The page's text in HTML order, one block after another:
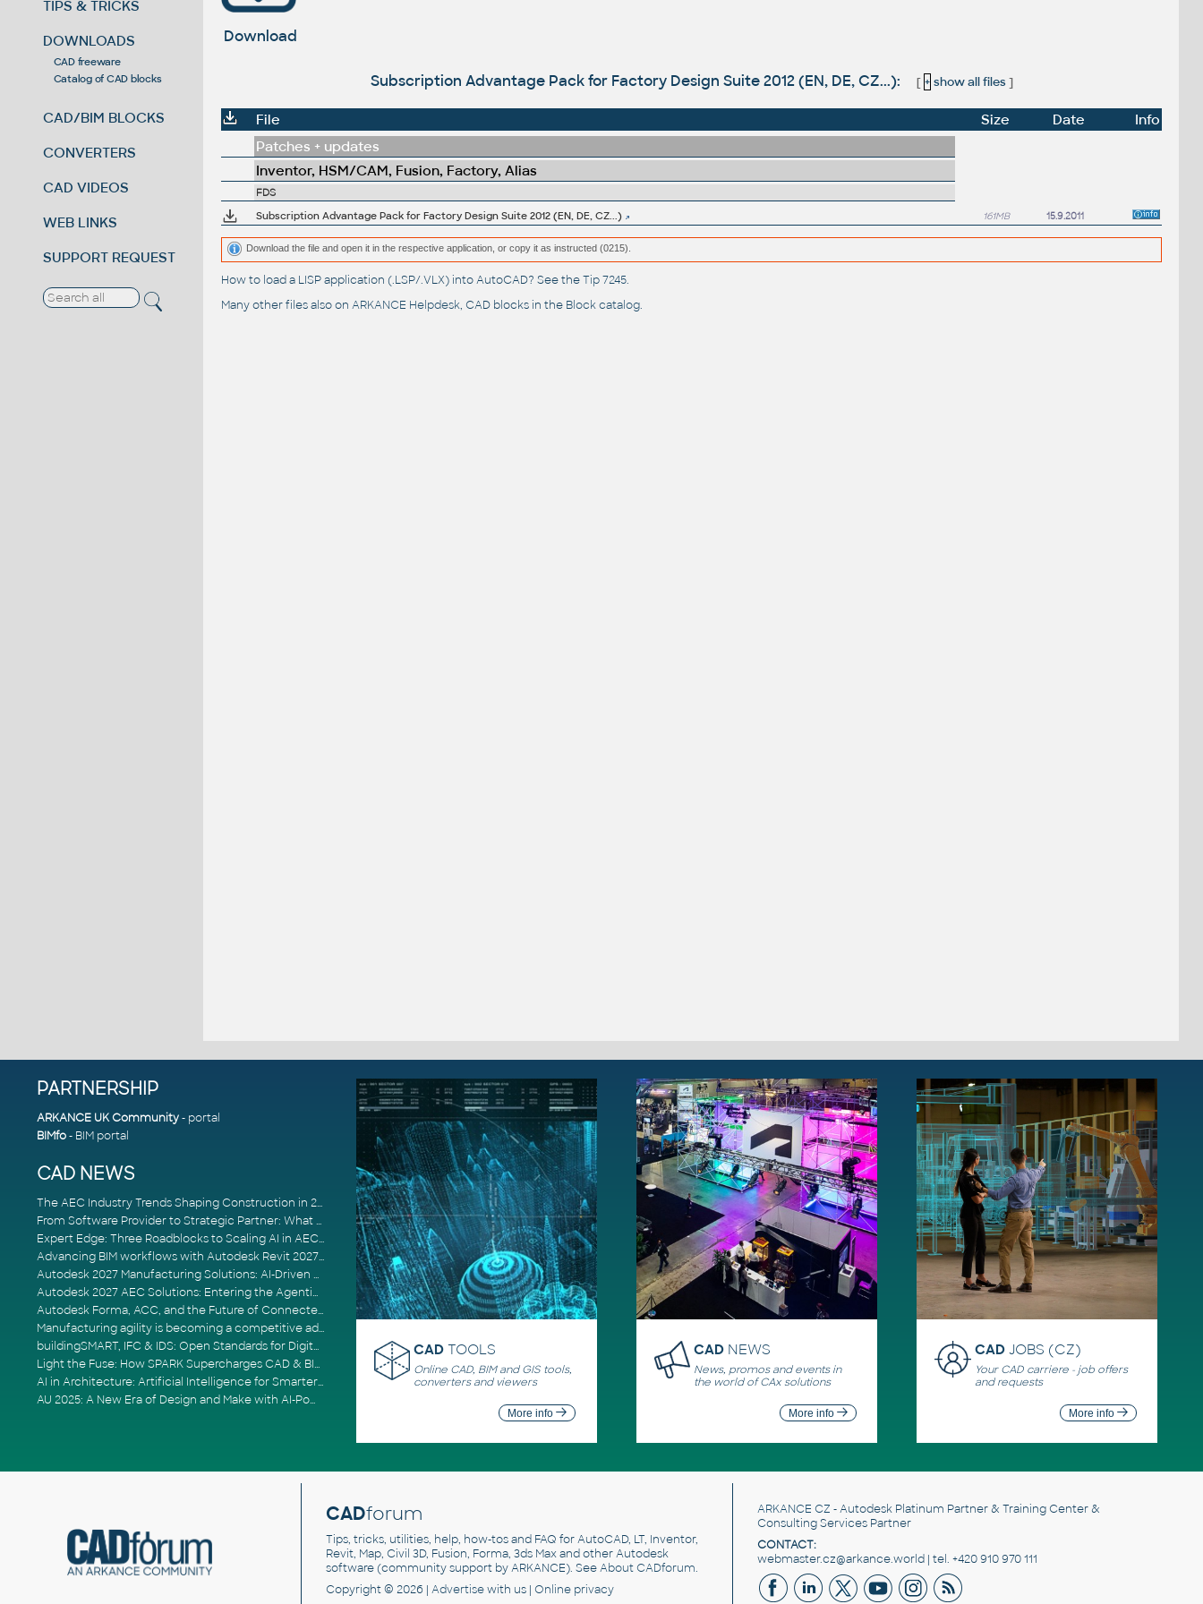
TIPS & TRICKS
DOWNLOADS
CAD freeware
Catalog of CAD blocks
CAD/BIM BLOCKS
CONVERTERS
CAD VIDEOS
WEB LINKS
SUPPORT REQUEST
Download
Subscription Advantage Pack for Factory Design Suite 2012 (EN, DE, CZ...): [ + show all files]
File Size Date
Info
Patches + updates
Inventor, HSM/CAM, Fusion, Factory, Alias
FDS
Subscription Advantage Pack for Factory Design Suite 2012 (EN, DE, CZ...)
161MB 15.9.2011
Download the file and open it in the respective application, or copy it as instructed (0215).
How to load a LISP application (.LSP/.VLX) into AutoCAD? See theTip 7245.
Many other files also on ARKANCE Helpdesk, CAD blocks in the Block catalog.
PARTNERSHIP
ARKANCE UK Community- portal
BIMfo- BIM portal
CAD NEWS
The AEC Industry Trends Shaping Construction in 2026
From Software Provider to Strategic Partner: What Customers Now Expect
Expert Edge: Three Roadblocks to Scaling AI in AECO
Advancing BIM workflows with Autodesk Revit 2027, Civil 3D 2027 and Forma
Autodesk 2027 Manufacturing Solutions: AI-Driven Design and Smarter Automation
Autodesk 2027 AEC Solutions: Entering the Agentic AI Era
Autodesk Forma, ACC, and the Future of Connected AECO Workflows
Manufacturing agility is becoming a competitive advantage
buildingSMART, IFC & IDS: Open Standards for Digital Construction
Light the Fuse: How SPARK Supercharges CAD & BIM Team Productivity
AI in Architecture: Artificial Intelligence for Smarter Building Design
AU 2025: A New Era of Design and Make with AI-Powered Autodesk Cloud Platforms
CAD TOOLS
Online CAD, BIM and GIS tools,
converters and viewers
More info
CAD NEWS
News, promos and events in
the world of CAx solutions
More info
CADJOBS (CZ)
Your CAD carriere - job offers
and requests
More info
CADforum
Tips, tricks, utilities, help, how-tos and FAQ for AutoCAD, LT, Inventor,
Revit, Map, Civil 3D, Fusion, Forma, 3ds Max and other Autodesk
software (community support by ARKANCE). SeeAbout CADforum.
Copyright © 2026 | Advertisewith us | Online privacy
ARKANCE CZ - Autodesk Platinum Partner & Training Center &
Consulting Services Partner
CONTACT:
webmaster.cz@arkance.world | tel. +420 910 970 111